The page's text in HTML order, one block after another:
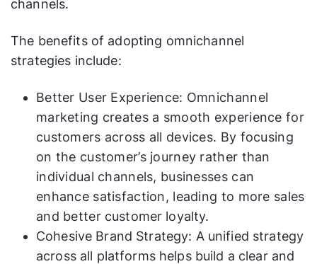
channels.
The benefits of adopting omnichannel
strategies include:
Better User Experience: Omnichannel
marketing creates a smooth experience for
customers across all devices. By focusing
on the customer’s journey rather than
individual channels, businesses can
enhance satisfaction, leading to more sales
and better customer loyalty.
Cohesive Brand Strategy: A unified strategy
across all platforms helps build a clear and